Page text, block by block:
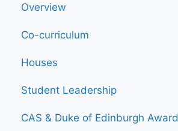
Overview
Co-curriculum
Houses
Student Leadership
CAS & Duke of Edinburgh Award